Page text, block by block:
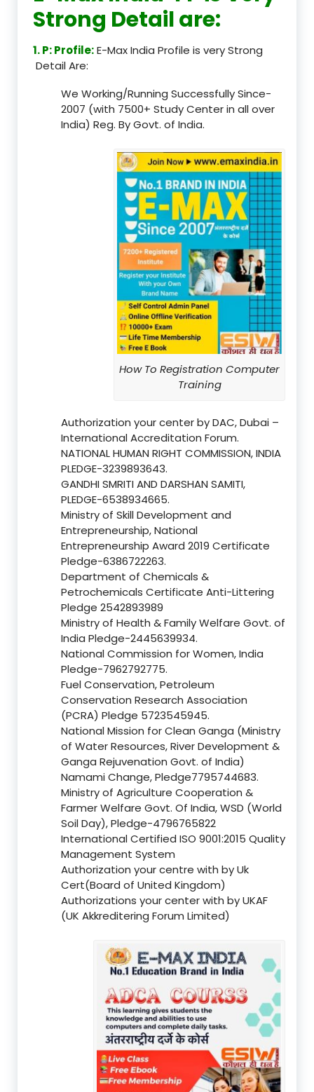
Strong Detail are:
1. P: Profile:E-Max India Profile is very Strong
Detail Are:
We Working/Running Successfully Since-
2007 (with 7500+ Study Center in all over
India) Reg. By Govt. of India.
How To Registration Computer
Training
Authorization your center by DAC, Dubai –
International Accreditation Forum.
NATIONAL HUMAN RIGHT COMMISSION, INDIA
PLEDGE-3239893643.
GANDHI SMRITI AND DARSHAN SAMITI,
PLEDGE-6538934665.
Ministry of Skill Development and
Entrepreneurship, National
Entrepreneurship Award 2019 Certificate
Pledge-6386722263.
Department of Chemicals &
Petrochemicals Certificate Anti-Littering
Pledge 2542893989
Ministry of Health & Family Welfare Govt. of
India Pledge-2445639934.
National Commission for Women, India
Pledge-7962792775.
Fuel Conservation, Petroleum
Conservation Research Association
(PCRA) Pledge 5723545945.
National Mission for Clean Ganga (Ministry
of Water Resources, River Development &
Ganga Rejuvenation Govt. of India)
Namami Change, Pledge7795744683.
Ministry of Agriculture Cooperation &
Farmer Welfare Govt. Of India, WSD (World
Soil Day), Pledge-4796765822
International Certified ISO 9001:2015 Quality
Management System
Authorization your centre with by Uk
Cert(Board of United Kingdom)
Authorizations your center with by UKAF
(UK Akkreditering Forum Limited)